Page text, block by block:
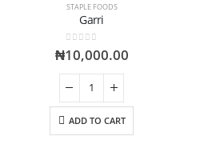
STAPLE FOODS
Garri
0 out of 5
₦10,000.00
ADD TO CART